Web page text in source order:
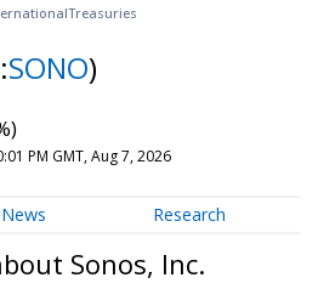
Treasuries
SONO)
PM GMT, Aug 7, 2026
News Research
Sonos, Inc.